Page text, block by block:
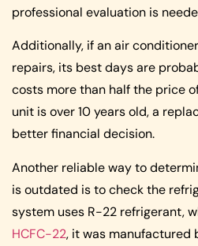
professional evaluation is
Additionally, if an air
repairs, its best days are
costs more than half the price
unit is over 10 years old, a
better financial decision.
Another reliable way to
is outdated is to check the
system uses R-22 refrigerant,
HCFC-22, it was manufactured